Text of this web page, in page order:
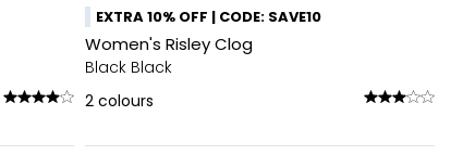
EXTRA 10% OFF | CODE: SAVE10
Women's Risley Clog
Black Black
2 colours